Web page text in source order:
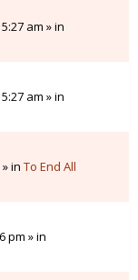
am » in
am » in
in To End All
pm » in